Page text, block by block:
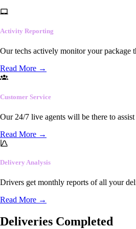
Activity Reporting
Our techs actively monitor your package
Read More →
Customer Service
Our 24/7 live agents will be there to
Read More →
Delivery Analysis
Drivers get monthly reports of all your
Read More →
Deliveries Completed